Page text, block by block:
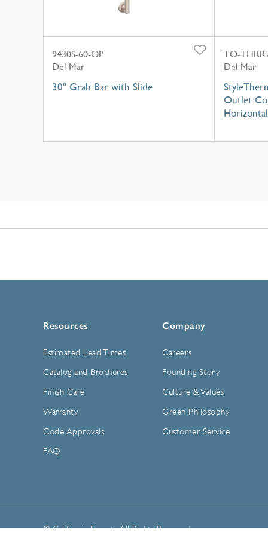
9430S-60-OP
Del Mar
30" Grab Bar with Slide
TO-
Del Mar
Outlet
Horizontal
Resources
Estimated Lead Times
Catalog and Brochures
Finish Care
Warranty
Code Approvals
FAQ
Company
Careers
Founding Story
Culture & Values
Green Philosophy
Customer Service
© California Faucets. All Rights Reserved.